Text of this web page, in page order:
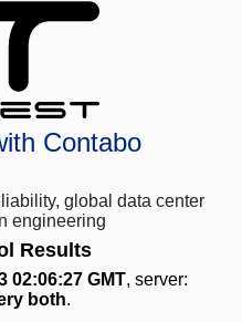
Contabo
global data center
engineering
Results
02:06:27 GMT, server:
both.